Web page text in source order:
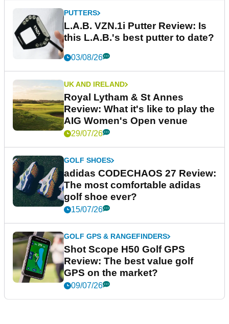
PUTTERS
L.A.B. VZN.1i Putter Review: Is
this L.A.B.'s best putter to date?
03/08/26
UK AND IRELAND
Royal Lytham & St Annes
Review: What it's like to play the
AIG Women's Open venue
29/07/26
GOLF SHOES
adidas CODECHAOS 27 Review:
The most comfortable adidas
golf shoe ever?
15/07/26
GOLF GPS & RANGEFINDERS
Shot Scope H50 Golf GPS
Review: The best value golf
GPS on the market?
09/07/26